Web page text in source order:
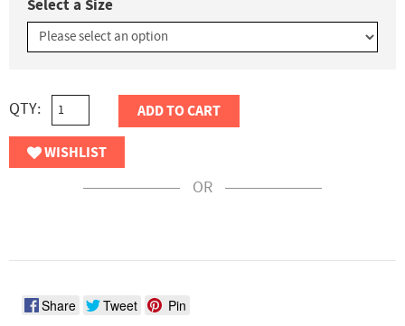
Select a Size
QTY: ADD TO CART
WISHLIST
OR
Share Tweet Pin